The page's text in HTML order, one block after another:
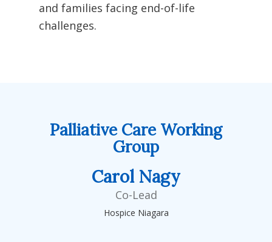
and families facing end-of-life
challenges.
Palliative Care Working
Group
Carol Nagy
Co-Lead
Hospice Niagara